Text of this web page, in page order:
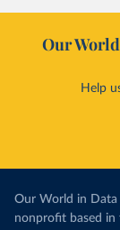
Our
Help
Our World in
nonprofit based in